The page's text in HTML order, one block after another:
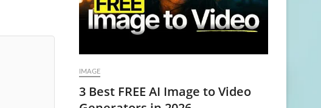
IMAGE
3 Best FREE AI Image to Video